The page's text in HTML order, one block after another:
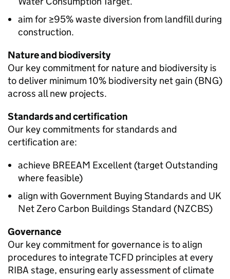
aim for ≥95% waste diversion from landfill during
construction.
Nature and biodiversity
Our key commitment for nature and biodiversity is
to deliver minimum 10% biodiversity net gain (BNG)
across all new projects.
Standards and certification
Our key commitments for standards and
certification are:
achieve BREEAM Excellent (target Outstanding
where feasible)
align with Government Buying Standards and UK
Net Zero Carbon Buildings Standard (NZCBS)
Governance
Our key commitment for governance is to align
procedures to integrateTCFD principles at every
RIBA stage, ensuring early assessment of climate